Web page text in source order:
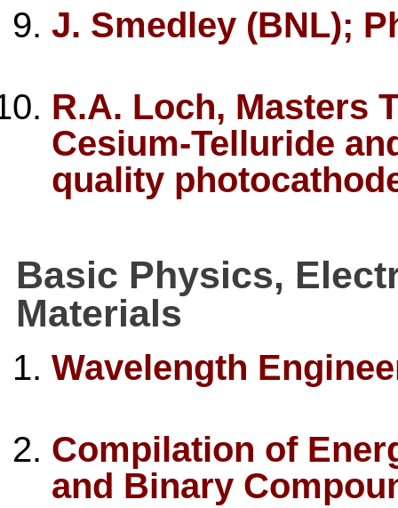
J. Smedley (BNL);
R.A. Loch, Masters
Cesium-Telluride
quality
Basic Physics,
Materials
Wavelength
Compilation of
and Binary